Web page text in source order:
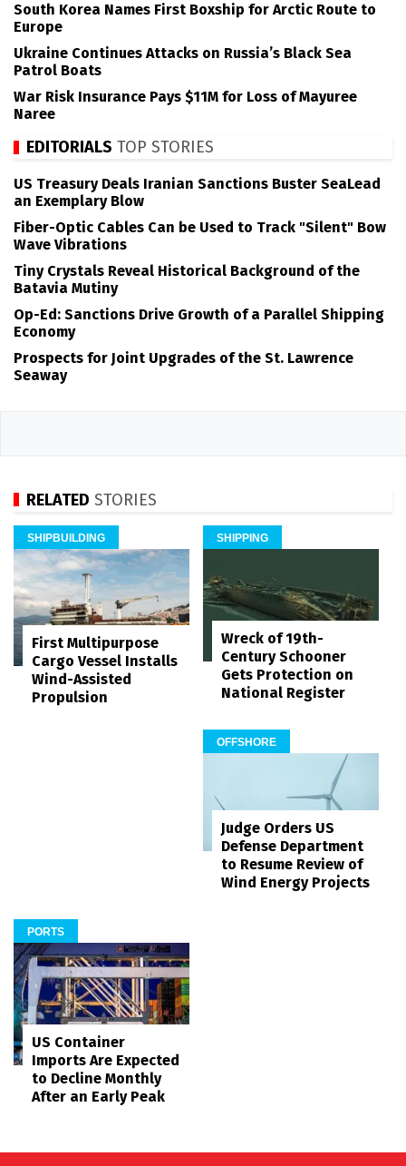
South Korea Names First Boxship for Arctic Route to
Europe
Ukraine Continues Attacks on Russia’s Black Sea
Patrol Boats
War Risk Insurance Pays $11M for Loss of Mayuree
Naree
EDITORIALS TOP STORIES
US Treasury Deals Iranian Sanctions Buster SeaLead
an Exemplary Blow
Fiber-Optic Cables Can be Used to Track "Silent" Bow
Wave Vibrations
Tiny Crystals Reveal Historical Background of the
Batavia Mutiny
Op-Ed: Sanctions Drive Growth of a Parallel Shipping
Economy
Prospects for Joint Upgrades of the St. Lawrence
Seaway
RELATED STORIES
SHIPBUILDING
First Multipurpose
Cargo Vessel Installs
Wind-Assisted
Propulsion
SHIPPING
Wreck of 19th-
Century Schooner
Gets Protection on
National Register
OFFSHORE
Judge Orders US
Defense Department
to Resume Review of
Wind Energy Projects
PORTS
US Container
Imports Are Expected
to Decline Monthly
After an Early Peak